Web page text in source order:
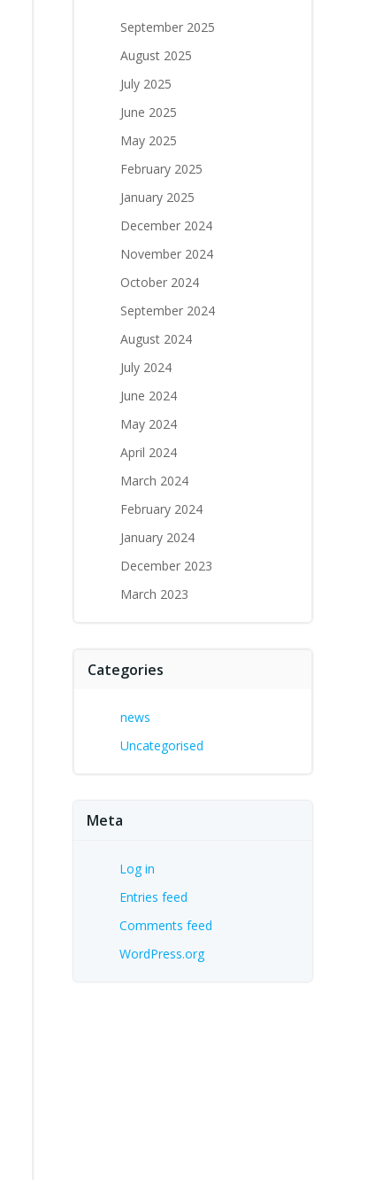
September 2025
August 2025
July 2025
June 2025
May 2025
February 2025
January 2025
December 2024
November 2024
October 2024
September 2024
August 2024
July 2024
June 2024
May 2024
April 2024
March 2024
February 2024
January 2024
December 2023
March 2023
Categories
news
Uncategorised
Meta
Log in
Entries feed
Comments feed
WordPress.org